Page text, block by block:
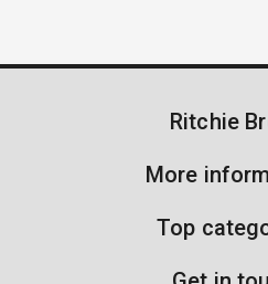
Ritchie
More
Top